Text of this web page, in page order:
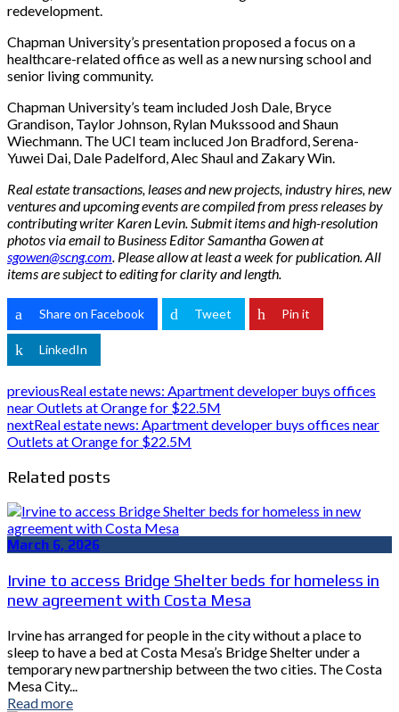
redevelopment.
Chapman University’s presentation proposed a focus on a
healthcare-related office as well as a new nursing school and
senior living community.
Chapman University’s team included Josh Dale, Bryce
Grandison, Taylor Johnson, Rylan Mukssood and Shaun
Wiechmann. The UCI team incluced Jon Bradford, Serena-
Yuwei Dai, Dale Padelford, Alec Shaul and Zakary Win.
Real estate transactions, leases and new projects, industry hires, new
ventures and upcoming events are compiled from press releases by
contributing writer Karen Levin. Submit items and high-resolution
photos via email to Business Editor Samantha Gowen at
sgowen@scng.com. Please allow at least a week for publication. All
items are subject to editing for clarity and length.
Share on Facebook Tweet Pin it
LinkedIn
previousReal estate news: Apartment developer buys offices
near Outlets at Orange for $22.5M
nextReal estate news: Apartment developer buys offices near
Outlets at Orange for $22.5M
Related posts
March 6, 2026
Irvine to access Bridge Shelter beds for homeless in
new agreement with Costa Mesa
Irvine has arranged for people in the city without a place to
sleep to have a bed at Costa Mesa’s Bridge Shelter under a
temporary new partnership between the two cities. The Costa
Mesa City...
Read more